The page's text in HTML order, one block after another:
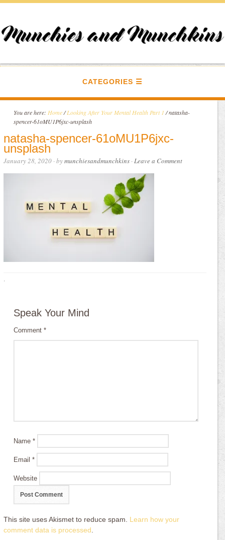
CATEGORIES
You are here: Home / Looking After Your Mental Health Part 1 /natasha-
spencer-61oMU1P6jxc-unsplash
natasha-spencer-61oMU1P6jxc-
unsplash
January 28, 2020 · bymunchiesandmunchkins ·Leave a Comment
·
Speak Your Mind
Comment*
Name*
Email*
Website
This site uses Akismet to reduce spam. Learn how your
comment data is processed